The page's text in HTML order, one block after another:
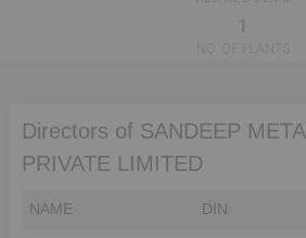
Directors of SANDEEP
PRIVATE LIMITED
NAME DIN